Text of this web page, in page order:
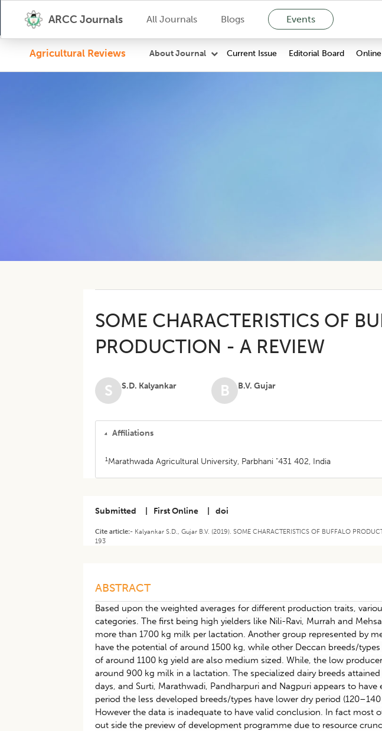
ARCC Journals All Journals Blogs Events
Agricultural Reviews About Journal Current Issue Editorial Board
SOME CHARACTERISTICS OF
PRODUCTION - A REVIEW
S S.D. Kalyankar B B.V. Gujar
Affiliations
1Marathwada Agricultural University, Parbhani "431 402, India
Submitted First Online doi
Cite article:- Kalyankar S.D., Gujar B.V. (2019). SOME CHARACTERISTICS OF BUFFALO
193
ABSTRACT
Based upon the weighted averages for different production traits,
categories. The first being high yielders like Nili-Ravi, Murrah and
more than 1700 kg milk per lactation. Another group represented by
have the potential of around 1500 kg, while other Deccan breeds/
of around 1100 kg yield are also medium sized. While, the low
around 900 kg milk in a lactation. The specialized dairy breeds
days, and Surti, Marathwadi, Pandharpuri and Nagpuri appears to
period the less developed breeds/types have lower dry period
However the data is inadequate to have valid conclusion. In fact most
out side the preview of development programme due to resource